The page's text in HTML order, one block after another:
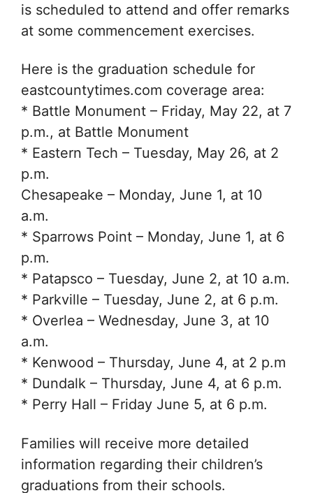
is scheduled to attend and offer remarks
at some commencement exercises.
Here is the graduation schedule for
eastcountytimes.com coverage area:
* Battle Monument – Friday, May 22, at 7
p.m., at Battle Monument
* Eastern Tech – Tuesday, May 26, at 2
p.m.
Chesapeake – Monday, June 1, at 10
a.m.
* Sparrows Point – Monday, June 1, at 6
p.m.
* Patapsco – Tuesday, June 2, at 10 a.m.
* Parkville – Tuesday, June 2, at 6 p.m.
* Overlea – Wednesday, June 3, at 10
a.m.
* Kenwood – Thursday, June 4, at 2 p.m
* Dundalk – Thursday, June 4, at 6 p.m.
* Perry Hall – Friday June 5, at 6 p.m.
Families will receive more detailed
information regarding their children’s
graduations from their schools.